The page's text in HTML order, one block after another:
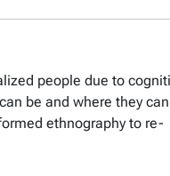
people due to
be and where they
ethnography to re-